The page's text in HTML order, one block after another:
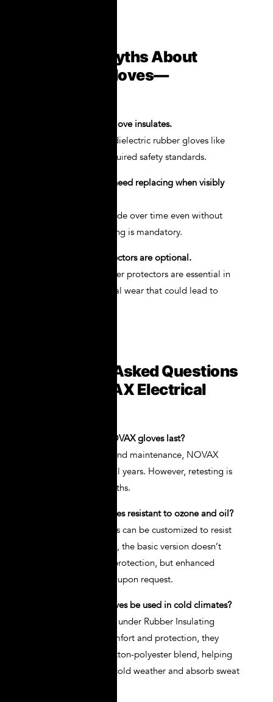
Common Myths About
Electrical Gloves—
Myth 1: Any rubber glove insulates.
False. Only certified dielectric rubber gloves like
NOVAX meet the required safety standards.
Myth 2: Gloves only need replacing when visibly
Wrong. Gloves degrade over time even without
visible damage. Testing is mandatory.
Myth 3: Leather protectors are optional.
Absolutely not. Leather protectors are essential in
preventing mechanical wear that could lead to
Frequently Asked Questions
About NOVAX Electrical
Q1: How long do NOVAX gloves last?
A: With proper care and maintenance, NOVAX
gloves can last several years. However, retesting is
required every 6 months.
Q2: Are NOVAX gloves resistant to ozone and oil?
A: Yes, NOVAX gloves can be customized to resist
ozone, oils, and acids, the basic version doesn’t
include ozone or oil protection, but enhanced
options are available upon request.
Q3: Can NOVAX gloves be used in cold climates?
A: Wear Glove Liners under Rubber Insulating
Gloves for added comfort and protection, they
come in cotton or cotton-polyester blend, helping
keep hands warm in cold weather and absorb sweat